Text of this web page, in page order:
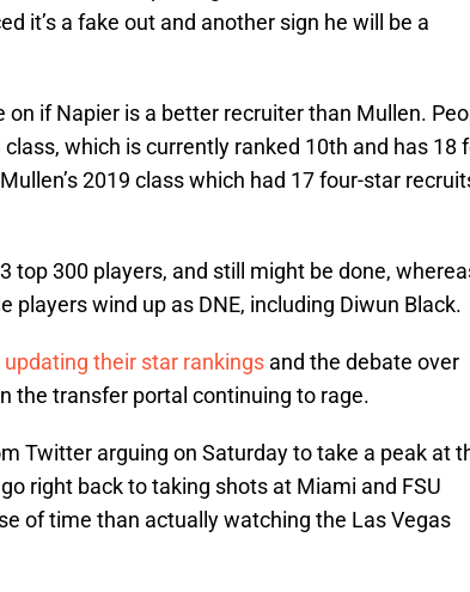
it’s a fake out and another sign he will be a
on if Napier is a better recruiter than Mullen.
which is currently ranked 10th and has 18
2019 class which had 17 four-star
top 300 players, and still might be done,
players wind up as DNE, including Diwun Black.
their star rankings and the debate over
the transfer portal continuing to rage.
Twitter arguing on Saturday to take a peak at
right back to taking shots at Miami and FSU
of time than actually watching the Las Vegas